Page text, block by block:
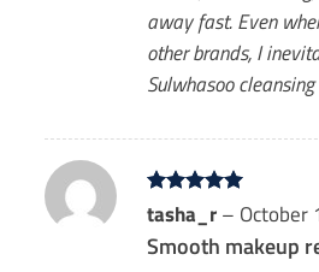
away fast. Even
other brands, I
Sulwhasoo
Rated
out of 5
tasha_r – October
Smooth makeup